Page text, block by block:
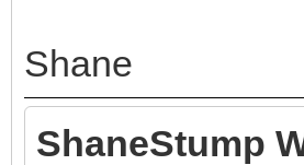
Shane
ShaneStump